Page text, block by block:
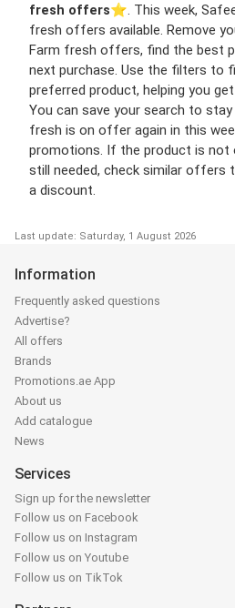
fresh offers⭐️. This week,
fresh offers available. Remove
Farm fresh offers, find the best
next purchase. Use the filters to
preferred product, helping you
You can save your search to
fresh is on offer again in this
promotions. If the product is not
still needed, check similar offers
a discount.
Last update: Saturday, 1 August 2026
Information
Frequently asked questions
Advertise?
All offers
Brands
Promotions.ae App
About us
Add catalogue
News
Services
Sign up for the newsletter
Follow us on Facebook
Follow us on Instagram
Follow us on Youtube
Follow us on TikTok